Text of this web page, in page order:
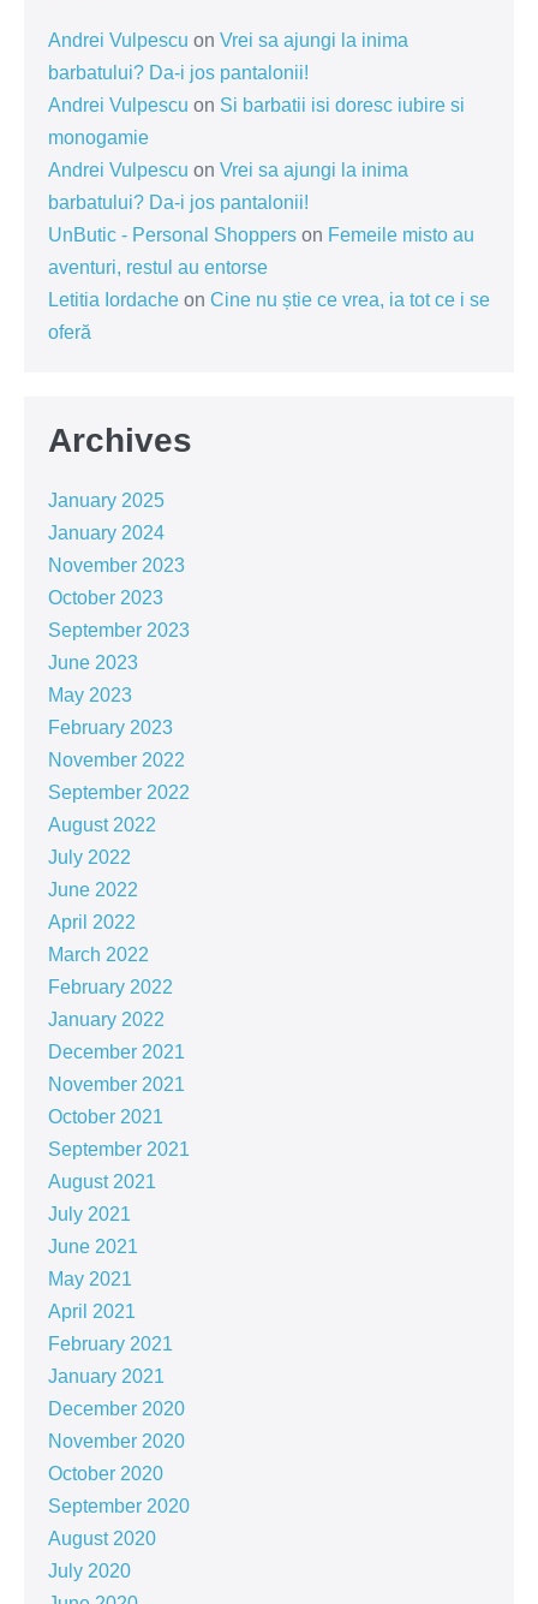
Andrei Vulpescu on Vrei sa ajungi la inima
barbatului? Da-i jos pantalonii!
Andrei Vulpescu on Si barbatii isi doresc iubire si
monogamie
Andrei Vulpescu on Vrei sa ajungi la inima
barbatului? Da-i jos pantalonii!
UnButic - Personal Shoppers on Femeile misto au
aventuri, restul au entorse
Letitia Iordache on Cine nu știe ce vrea, ia tot ce i se
oferă
Archives
January 2025
January 2024
November 2023
October 2023
September 2023
June 2023
May 2023
February 2023
November 2022
September 2022
August 2022
July 2022
June 2022
April 2022
March 2022
February 2022
January 2022
December 2021
November 2021
October 2021
September 2021
August 2021
July 2021
June 2021
May 2021
April 2021
February 2021
January 2021
December 2020
November 2020
October 2020
September 2020
August 2020
July 2020